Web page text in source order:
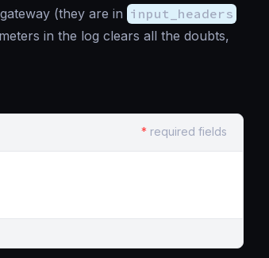
(they are in input_headers
in the log clears all the doubts,
* required fields